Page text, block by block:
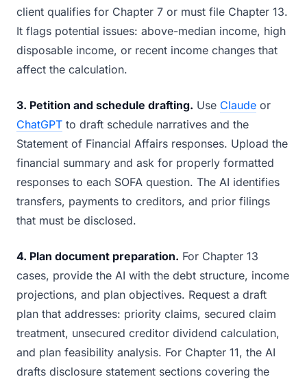
client qualifies for Chapter 7 or must file Chapter 13.
It flags potential issues: above-median income, high
disposable income, or recent income changes that
affect the calculation.
3. Petition and schedule drafting. Use Claude or
ChatGPT to draft schedule narratives and the
Statement of Financial Affairs responses. Upload the
financial summary and ask for properly formatted
responses to each SOFA question. The AI identifies
transfers, payments to creditors, and prior filings
that must be disclosed.
4. Plan document preparation. For Chapter 13
cases, provide the AI with the debt structure, income
projections, and plan objectives. Request a draft
plan that addresses: priority claims, secured claim
treatment, unsecured creditor dividend calculation,
and plan feasibility analysis. For Chapter 11, the AI
drafts disclosure statement sections covering the